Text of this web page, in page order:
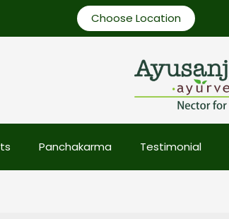
Choose Location
Panchakarma Testimonial